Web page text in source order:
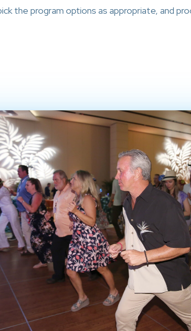
the program options as appropriate, and